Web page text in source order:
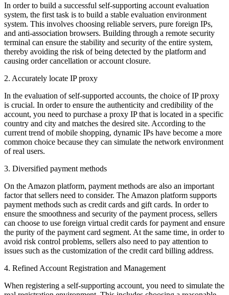
In order to build a successful self-supporting account evaluation
system, the first task is to build a stable evaluation environment
system. This involves choosing reliable servers, pure foreign IPs,
and anti-association browsers. Building through a remote security
terminal can ensure the stability and security of the entire system,
thereby avoiding the risk of being detected by the platform and
causing order cancellation or account closure.
2. Accurately locate IP proxy
In the evaluation of self-supported accounts, the choice of IP proxy
is crucial. In order to ensure the authenticity and credibility of the
account, you need to purchase a proxy IP that is located in a specific
country and city and matches the desired site. According to the
current trend of mobile shopping, dynamic IPs have become a more
common choice because they can simulate the network environment
of real users.
3. Diversified payment methods
On the Amazon platform, payment methods are also an important
factor that sellers need to consider. The Amazon platform supports
payment methods such as credit cards and gift cards. In order to
ensure the smoothness and security of the payment process, sellers
can choose to use foreign virtual credit cards for payment and ensure
the purity of the payment card segment. At the same time, in order to
avoid risk control problems, sellers also need to pay attention to
issues such as the customization of the credit card billing address.
4. Refined Account Registration and Management
When registering a self-supporting account, you need to simulate the